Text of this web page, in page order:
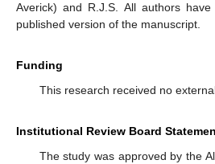
Averick) and R.J.S. All authors
published version of the manuscript.
Funding
This research received no
Institutional Review Board
The study was approved by the